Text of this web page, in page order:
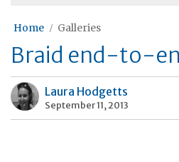
Home Galleries
Braid end-to-
Laura Hodgetts
September 11, 2013